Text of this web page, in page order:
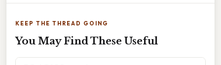
KEEP THE THREAD GOING
You May Find These Useful